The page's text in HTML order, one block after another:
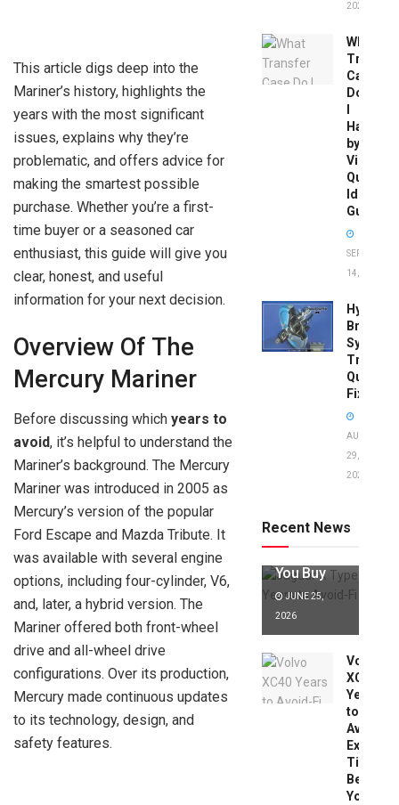
This article digs deep into the
Mariner’s history, highlights the
years with the most significant
issues, explains why they’re
problematic, and offers advice for
making the smartest possible
purchase. Whether you’re a first-
time buyer or a seasoned car
enthusiast, this guide will give you
clear, honest, and useful
information for your next decision.
Overview Of The
Mercury Mariner
Before discussing which years to
avoid, it’s helpful to understand the
Mariner’s background. The Mercury
Mariner was introduced in 2005 as
Mercury’s version of the popular
Ford Escape and Mazda Tribute. It
was available with several engine
options, including four-cylinder, V6,
and, later, a hybrid version. The
Mariner offered both front-wheel
drive and all-wheel drive
configurations. Over its production,
Mercury made continuous updates
to its technology, design, and
safety features.
2026
What
Transfer
Case
Do
Have
by
Vin:
Quick
Guide
SEPTEMBER
14, 2025
Brake
System
Quick
Fixes!
AUGUST
29,
2025
Recent News
to Avoid:
Expert Tips
You Buy
JUNE 25,
2026
Volvo
XC40
Years
to
Avoid:
Expert
Tips
Before
You